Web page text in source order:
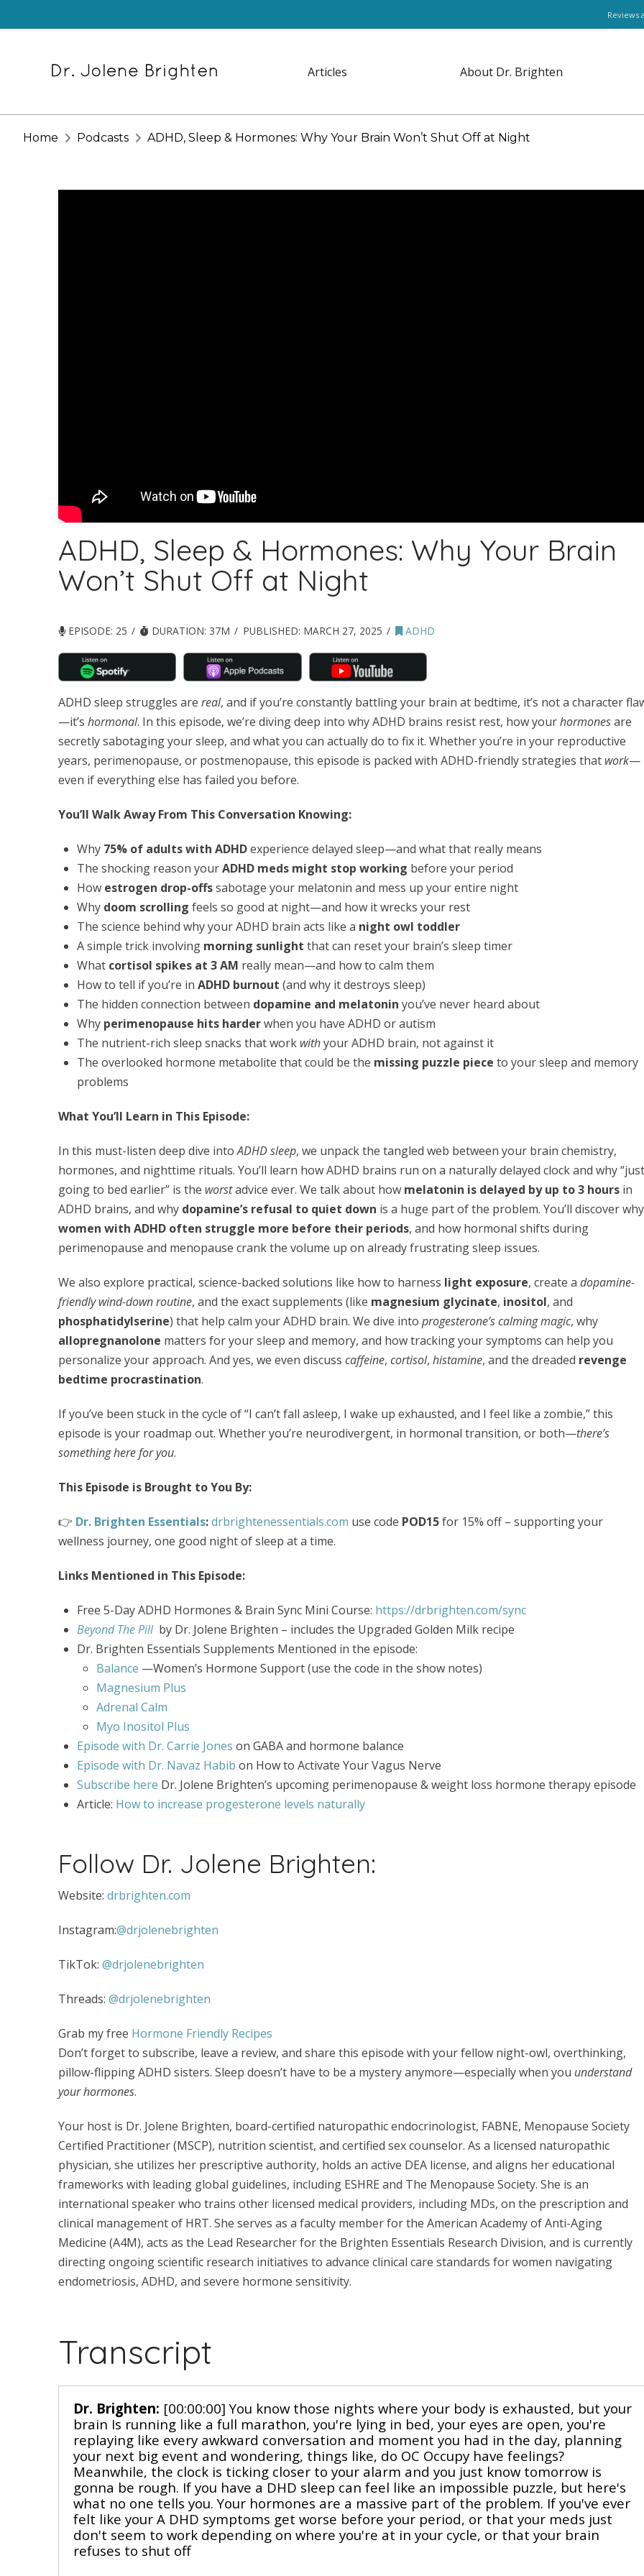
Reviews
Articles About Dr. Brighten
Home Podcasts ADHD, Sleep & Hormones: Why Your Brain Won’t Shut Off at Night
ADHD, Sleep & Hormones: Why Your Brain
Won’t Shut Off at Night
EPISODE: 25 DURATION: 37M PUBLISHED: MARCH 27, 2025 ADHD
ADHD sleep struggles are real, and if you’re constantly battling your brain at bedtime, it’s not a character
—it’s hormonal. In this episode, we’re diving deep into why ADHD brains resist rest, how yourhormonesare
secretly sabotaging your sleep, and what you can actually do to fix it. Whether you’re in your reproductive
years, perimenopause, or postmenopause, this episode is packed with ADHD-friendly strategies that work—
even if everything else has failed you before.
You’ll Walk Away From This Conversation Knowing:
Why 75% of adults with ADHDexperience delayed sleep—and what that really means
The shocking reason yourADHD meds might stop working before your period
How estrogen drop-offssabotage your melatonin and mess up your entire night
Why doom scrolling feels so good at night—and how it wrecks your rest
The science behind why your ADHD brain acts like a night owl toddler
A simple trick involving morning sunlight that can reset your brain’s sleep timer
What cortisol spikes at 3 AM really mean—and how to calm them
How to tell if you’re inADHD burnout (and why it destroys sleep)
The hidden connection between dopamine and melatonin you’ve never heard about
Why perimenopause hits harderwhen you have ADHD or autism
The nutrient-rich sleep snacks that work withyour ADHD brain, not against it
The overlooked hormone metabolite that could be the missing puzzle piece to your sleep and memory
problems
What You’ll Learn in This Episode:
In this must-listen deep dive intoADHD sleep, we unpack the tangled web between your brain chemistry,
hormones, and nighttime rituals. You’ll learn how ADHD brains run on a naturally delayed clock and why “just
going to bed earlier” is the worstadvice ever. We talk about how melatonin is delayed by up to 3 hoursin
ADHD brains, and why dopamine’s refusal to quiet down is a huge part of the problem. You’ll discover why
women with ADHD often struggle more before their periods, and how hormonal shifts during
perimenopause and menopause crank the volume up on already frustrating sleep issues.
We also explore practical, science-backed solutions like how to harness light exposure, create a dopamine-
friendly wind-down routine, and the exact supplements (like magnesium glycinate, inositol, and
phosphatidylserine) that help calm your ADHD brain. We dive into progesterone’s calming magic, why
allopregnanolone matters for your sleep and memory, and how tracking your symptoms can help you
personalize your approach. And yes, we even discuss caffeine, cortisol, histamine, and the dreaded revenge
bedtime procrastination.
If you’ve been stuck in the cycle of “I can’t fall asleep, I wake up exhausted, and I feel like a zombie,” this
episode is your roadmap out. Whether you’re neurodivergent, in hormonal transition, or both—there’s
something here for you.
This Episode is Brought to You By:
👉 Dr. Brighten Essentials:drbrightenessentials.com use code POD15for 15% off – supporting your
wellness journey, one good night of sleep at a time.
Links Mentioned in This Episode:
Free 5-Day ADHD Hormones & Brain Sync Mini Course: https://drbrighten.com/sync
Beyond The Pill by Dr. Jolene Brighten – includes the Upgraded Golden Milk recipe
Dr. Brighten Essentials Supplements Mentioned in the episode:
Balance —Women’s Hormone Support (use the code in the show notes)
Magnesium Plus
Adrenal Calm
Myo Inositol Plus
Episode with Dr. Carrie Joneson GABA and hormone balance
Episode with Dr. Navaz Habib on How to Activate Your Vagus Nerve
Subscribe here Dr. Jolene Brighten’s upcoming perimenopause & weight loss hormone therapy episode
Article: How to increase progesterone levels naturally
Follow Dr. Jolene Brighten:
Website: drbrighten.com
Instagram:@drjolenebrighten
TikTok: @drjolenebrighten
Threads: @drjolenebrighten
Grab my free Hormone Friendly Recipes
Don’t forget to subscribe, leave a review, and share this episode with your fellow night-owl, overthinking,
pillow-flipping ADHD sisters. Sleep doesn’t have to be a mystery anymore—especially when you understand
your hormones.
Your host is Dr. Jolene Brighten, board-certified naturopathic endocrinologist, FABNE, Menopause Society
Certified Practitioner (MSCP), nutrition scientist, and certified sex counselor. As a licensed naturopathic
physician, she utilizes her prescriptive authority, holds an active DEA license, and aligns her educational
frameworks with leading global guidelines, including ESHRE and The Menopause Society. She is an
international speaker who trains other licensed medical providers, including MDs, on the prescription and
clinical management of HRT. She serves as a faculty member for the American Academy of Anti-Aging
Medicine (A4M), acts as the Lead Researcher for the Brighten Essentials Research Division, and is currently
directing ongoing scientific research initiatives to advance clinical care standards for women navigating
endometriosis, ADHD, and severe hormone sensitivity.
Transcript
Dr. Brighten: [00:00:00] You know those nights where your body is exhausted, but your
brain Is running like a full marathon, you're lying in bed, your eyes are open, you're
replaying like every awkward conversation and moment you had in the day, planning
your next big event and wondering, things like, do OC Occupy have feelings?
Meanwhile, the clock is ticking closer to your alarm and you just know tomorrow is
gonna be rough. If you have a DHD sleep can feel like an impossible puzzle, but here's
what no one tells you. Your hormones are a massive part of the problem. If you've ever
felt like your A DHD symptoms get worse before your period, or that your meds just
don't seem to work depending on where you're at in your cycle, or that your brain
refuses to shut off